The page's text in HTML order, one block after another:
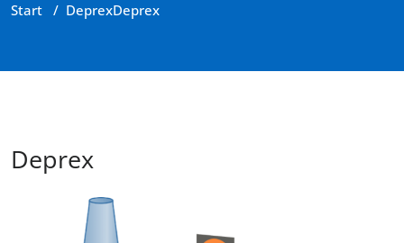
Start / DeprexDeprex
Deprex